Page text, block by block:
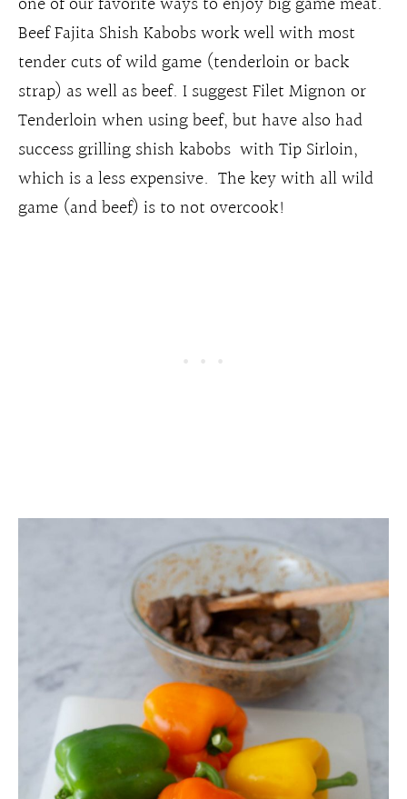
Beef Fajita Shish Kabobs work well with most
tender cuts of wild game (tenderloin or back
strap) as well as beef. I suggest Filet Mignon or
Tenderloin when using beef, but have also had
success grilling shish kabobs with Tip Sirloin,
which is a less expensive. The key with all wild
game (and beef) is to not overcook!